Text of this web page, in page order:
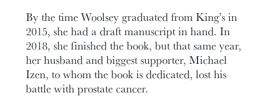
By the time Woolsey graduated from King’s in
2015, she had a draft manuscript in hand. In
2018, she finished the book, but that same year,
her husband and biggest supporter, Michael
Izen, to whom the book is dedicated, lost his
battle with prostate cancer.